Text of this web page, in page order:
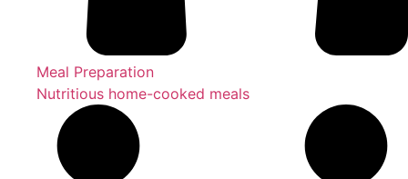
Meal Preparation
Nutritious home-cooked meals